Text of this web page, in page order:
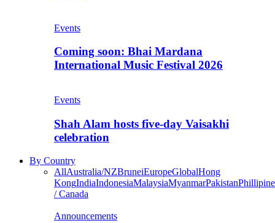
Events
Coming soon: Bhai Mardana
International Music Festival 2026
Events
Shah Alam hosts five-day Vaisakhi
celebration
By Country
AllAustralia/NZBruneiEuropeGlobalHong
KongIndiaIndonesiaMalaysiaMyanmarPakistan
/ Canada
Announcements